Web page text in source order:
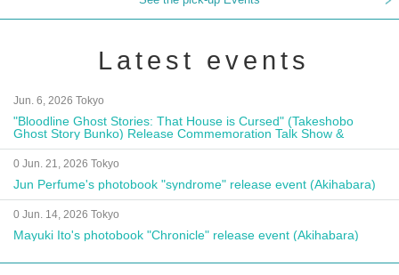
Latest events
Jun. 6, 2026 Tokyo
"Bloodline Ghost Stories: That House is Cursed" (Takeshobo
Ghost Story Bunko) Release Commemoration Talk Show &
Autograph Session
0 Jun. 21, 2026 Tokyo
Jun Perfume's photobook "syndrome" release event (Akihabara)
0 Jun. 14, 2026 Tokyo
Mayuki Ito's photobook "Chronicle" release event (Akihabara)